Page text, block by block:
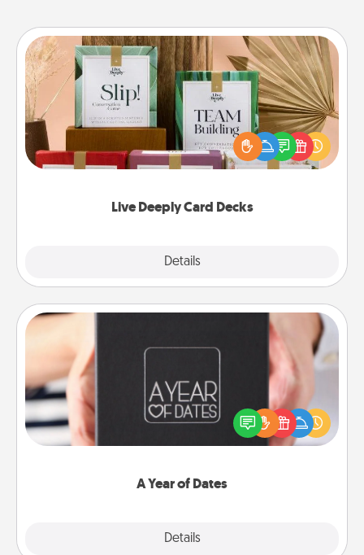
Live Deeply Card Decks
Details
Live Deeply Card Decks
Create new memories with your loved ones using
the best-selling Live Deeply card decks! Need a
good laugh? Try Slip! Run out of stories to share?
Life Stories has got you covered. Explore topics
A Year of Dates
Details
A box of dates is the perfect romantic Christmas
gift, wedding anniversary present, or just because
you want to show them how much you want to